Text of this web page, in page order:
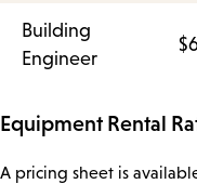
Building
Engineer
Equipment Rental
A pricing sheet is